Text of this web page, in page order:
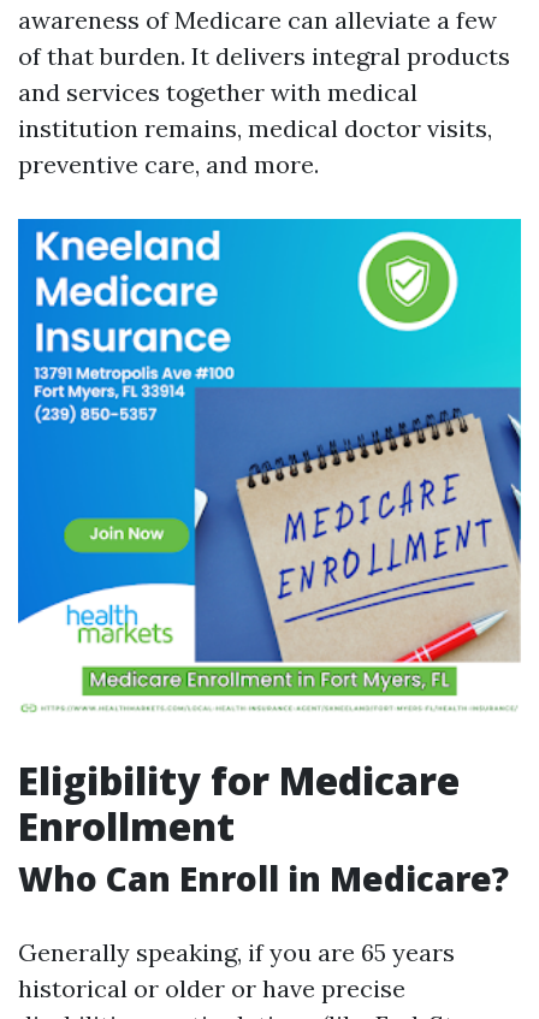
awareness of Medicare can alleviate a few
of that burden. It delivers integral products
and services together with medical
institution remains, medical doctor visits,
preventive care, and more.
Eligibility for Medicare
Enrollment
Who Can Enroll in Medicare?
Generally speaking, if you are 65 years
historical or older or have precise